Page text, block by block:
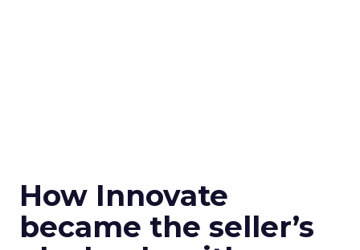
How Innovate
became the seller’s